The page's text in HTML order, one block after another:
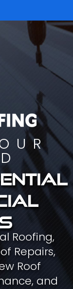
Roofing,
Repairs,
Roof
and